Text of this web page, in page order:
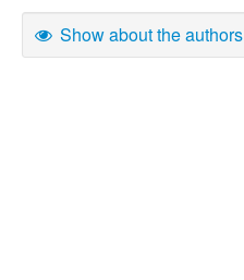
Show about the authors